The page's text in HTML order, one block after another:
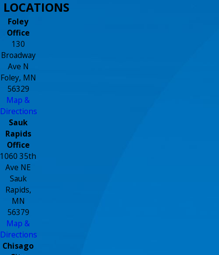
LOCATIONS
Foley
Office
130
Broadway
Ave N
Foley, MN
56329
Map &
Directions
Sauk
Rapids
Office
1060 35th
Ave NE
Sauk
Rapids,
MN
56379
Map &
Directions
Chisago